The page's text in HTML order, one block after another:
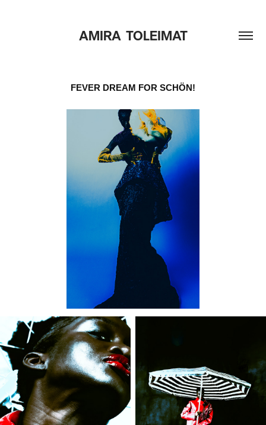
AMIRA  TOLEIMAT
FEVER DREAM FOR SCHÖN!